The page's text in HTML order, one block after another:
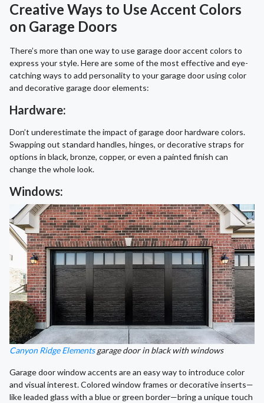
Creative Ways to Use Accent Colors
on Garage Doors
There’s more than one way to use garage door accent colors to
express your style. Here are some of the most effective and eye-
catching ways to add personality to your garage door using color
and decorative garage door elements:
Hardware:
Don’t underestimate the impact of garage door hardware colors.
Swapping out standard handles, hinges, or decorative straps for
options in black, bronze, copper, or even a painted finish can
change the whole look.
Windows:
Canyon Ridge Elementsgarage door in black with windows
Garage door window accents are an easy way to introduce color
and visual interest. Colored window frames or decorative inserts—
like leaded glass with a blue or green border—bring a unique touch